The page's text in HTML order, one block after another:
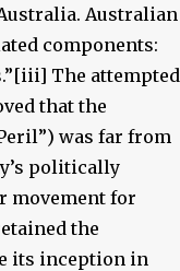
Australian
components:
The attempted
that the
was far from
politically
movement for
the
its inception in